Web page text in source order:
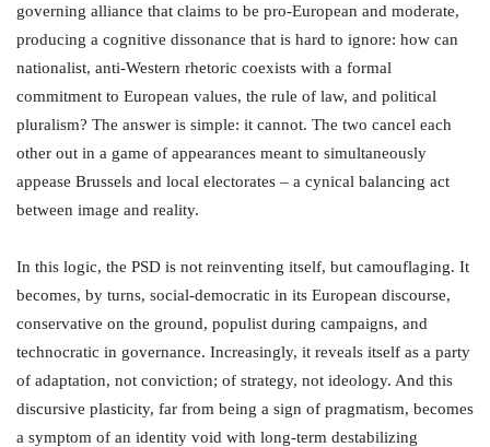
governing alliance that claims to be pro-European and moderate,
producing a cognitive dissonance that is hard to ignore: how can
nationalist, anti-Western rhetoric coexists with a formal
commitment to European values, the rule of law, and political
pluralism? The answer is simple: it cannot. The two cancel each
other out in a game of appearances meant to simultaneously
appease Brussels and local electorates – a cynical balancing act
between image and reality.
In this logic, the PSD is not reinventing itself, but camouflaging. It
becomes, by turns, social-democratic in its European discourse,
conservative on the ground, populist during campaigns, and
technocratic in governance. Increasingly, it reveals itself as a party
of adaptation, not conviction; of strategy, not ideology. And this
discursive plasticity, far from being a sign of pragmatism, becomes
a symptom of an identity void with long-term destabilizing